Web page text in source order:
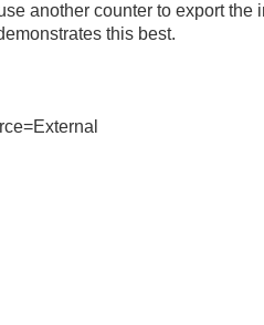
another counter to export the
this best.